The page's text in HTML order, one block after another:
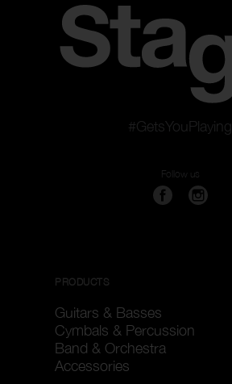
#GetsYouPlaying
Follow us
PRODUCTS
Guitars & Basses
Cymbals & Percussion
Band & Orchestra
Accessories